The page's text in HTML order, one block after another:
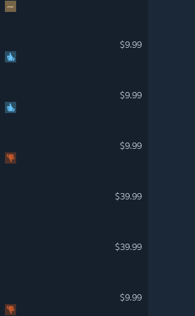
$9.99
$9.99
$9.99
$39.99
$39.99
$9.99